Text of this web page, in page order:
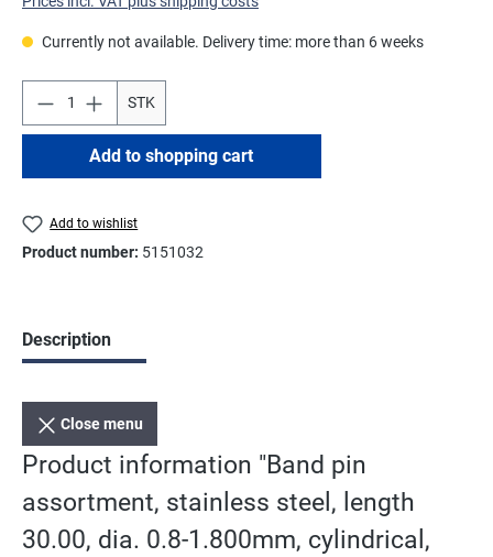
Currently not available. Delivery time: more than 6 weeks
STK
Add to shopping cart
Add to wishlist
Product number: 5151032
Description
Close menu
Product information "Band pin
assortment, stainless steel, length
30.00, dia. 0.8-1.800mm, cylindrical,